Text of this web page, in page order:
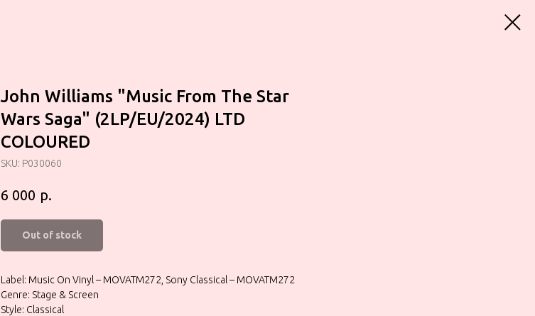
John Williams "Music From The Star
Wars Saga" (2LP/EU/2024) LTD
COLOURED
SKU: P030060
6 000 р.
Out of stock
Label: Music On Vinyl – MOVATM272, Sony Classical – MOVATM272
Genre: Stage & Screen
Style: Classical